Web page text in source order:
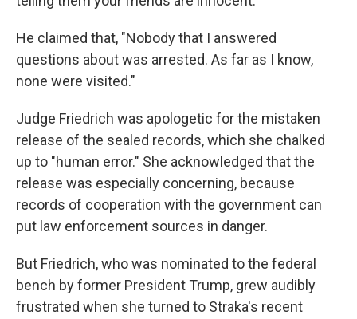
He claimed that, "Nobody that I answered
questions about was arrested. As far as I know,
none were visited."
Judge Friedrich was apologetic for the mistaken
release of the sealed records, which she chalked
up to "human error." She acknowledged that the
release was especially concerning, because
records of cooperation with the government can
put law enforcement sources in danger.
But Friedrich, who was nominated to the federal
bench by former President Trump, grew audibly
frustrated when she turned to Straka's recent